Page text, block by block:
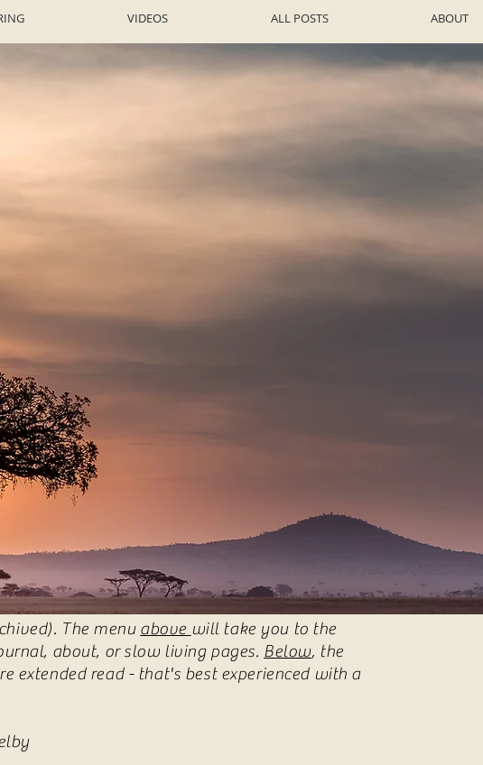
VIDEOS ALL POSTS ABOUT
The menu above will take you to the
about, or slow living pages. Below, the
extended read - that's best experienced with a